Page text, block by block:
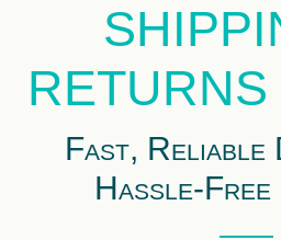
Fast, Reliable
Hassle-